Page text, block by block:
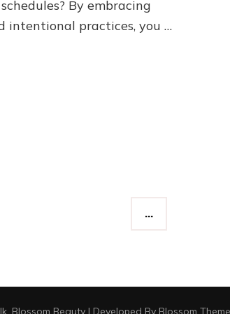
By embracing
intentional practices, you …
…
. Blossom Beauty | Developed By Blossom